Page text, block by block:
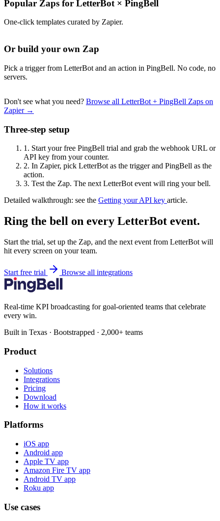
Popular Zaps for LetterBot × PingBell
One-click templates curated by Zapier.
Or build your own Zap
Pick a trigger from LetterBot and an action in PingBell. No code, no
servers.
Don't see what you need? Browse all LetterBot + PingBell Zaps on
Zapier →
Three-step setup
1. Start your free PingBell trial and grab the webhook URL or
API key from your counter.
2. In Zapier, pick LetterBot as the trigger and PingBell as the
action.
3. Test the Zap. The next LetterBot event will ring your bell.
Detailed walkthrough: see the Getting your API key article.
Ring the bell on every LetterBot event.
Start the trial, set up the Zap, and the next event from LetterBot will
hit every screen on your team.
Start free trial Browse all integrations
Real-time KPI broadcasting for goal-oriented teams that celebrate
every win.
Built in Texas · Bootstrapped · 2,000+ teams
Product
Solutions
Integrations
Pricing
Download
How it works
Platforms
iOS app
Android app
Apple TV app
Amazon Fire TV app
Android TV app
Roku app
Use cases